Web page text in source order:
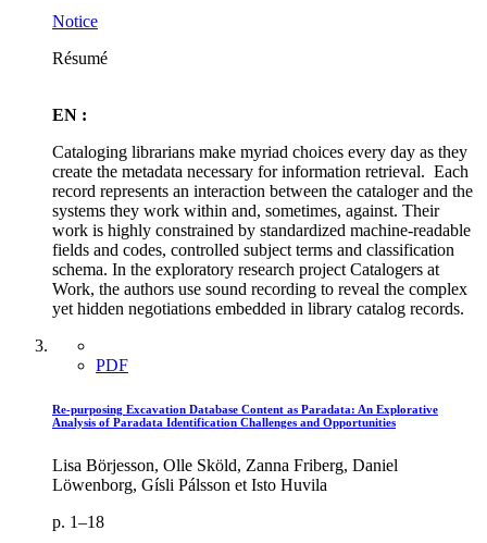
Notice
Résumé
EN :
Cataloging librarians make myriad choices every day as they
create the metadata necessary for information retrieval. Each
record represents an interaction between the cataloger and the
systems they work within and, sometimes, against. Their
work is highly constrained by standardized machine-readable
fields and codes, controlled subject terms and classification
schema. In the exploratory research project Catalogers at
Work, the authors use sound recording to reveal the complex
yet hidden negotiations embedded in library catalog records.
PDF
Re-purposing Excavation Database Content as Paradata: An Explorative
Analysis of Paradata Identification Challenges and Opportunities
Lisa Börjesson, Olle Sköld, Zanna Friberg, Daniel
Löwenborg, Gísli Pálsson et Isto Huvila
p. 1–18